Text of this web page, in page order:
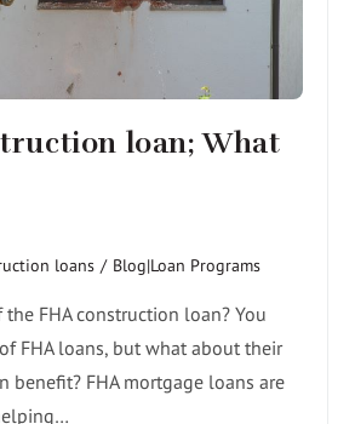
loan; What
loans / Blog|Loan Programs
the FHA construction loan? You
FHA loans, but what about their
benefit? FHA mortgage loans are